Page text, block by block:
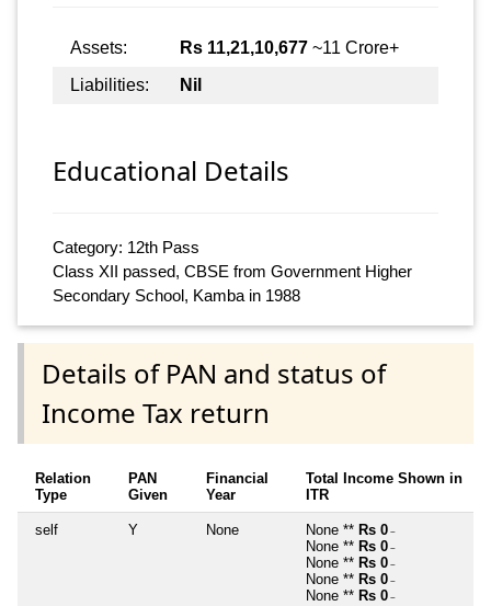
Assets: Rs 11,21,10,677 ~11 Crore+
Liabilities:
Nil
Educational Details
Category: 12th Pass
Class XII passed, CBSE from Government Higher
Secondary School, Kamba in 1988
Details of PAN and status of
Income Tax return
Relation
Type
PAN
Given
Financial
Year
Total Income Shown in
ITR
self Y None None ** Rs 0 ~
None ** Rs 0 ~
None ** Rs 0 ~
None ** Rs 0 ~
None ** Rs 0 ~